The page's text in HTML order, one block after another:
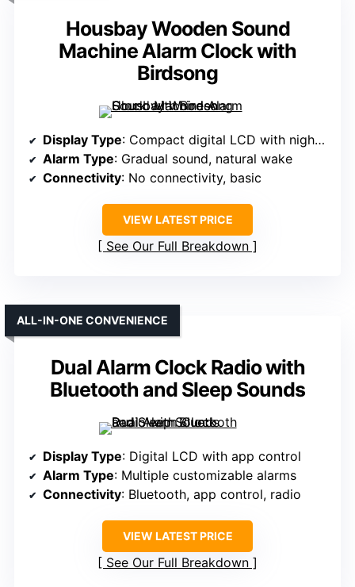
Housbay Wooden Sound
Machine Alarm Clock with
Birdsong
Display Type: Compact digital LCD with nightlight
Alarm Type: Gradual sound, natural wake
Connectivity: No connectivity, basic
VIEW LATEST PRICE
See Our Full Breakdown
Dual Alarm Clock Radio with
Bluetooth and Sleep Sounds
ALL-IN-ONE CONVENIENCE
Display Type: Digital LCD with app control
Alarm Type: Multiple customizable alarms
Connectivity: Bluetooth, app control, radio
VIEW LATEST PRICE
See Our Full Breakdown